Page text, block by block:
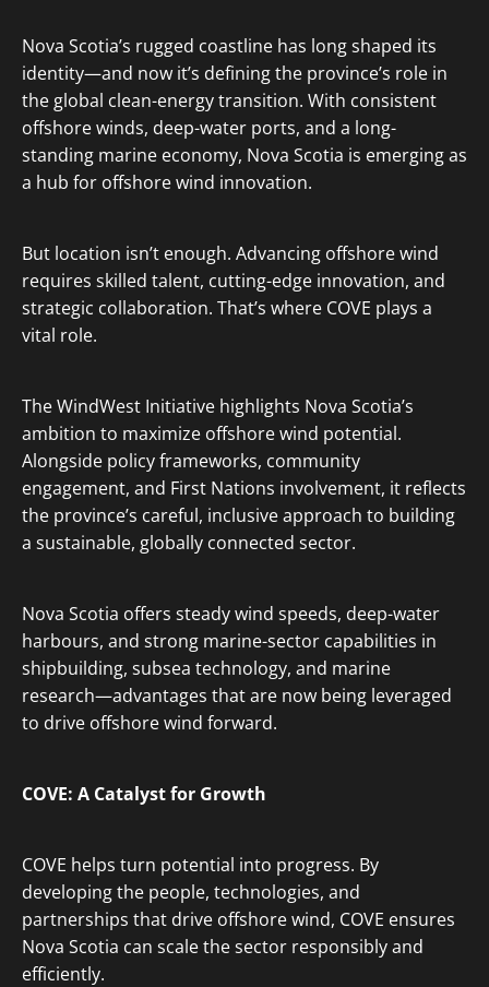
Nova Scotia’s rugged coastline has long shaped its
identity—and now it’s defining the province’s role in
the global clean-energy transition. With consistent
offshore winds, deep-water ports, and a long-
standing marine economy, Nova Scotia is emerging as
a hub for offshore wind innovation.
But location isn’t enough. Advancing offshore wind
requires skilled talent, cutting-edge innovation, and
strategic collaboration. That’s where COVE plays a
vital role.
The WindWest Initiative highlights Nova Scotia’s
ambition to maximize offshore wind potential.
Alongside policy frameworks, community
engagement, and First Nations involvement, it reflects
the province’s careful, inclusive approach to building
a sustainable, globally connected sector.
Nova Scotia offers steady wind speeds, deep-water
harbours, and strong marine-sector capabilities in
shipbuilding, subsea technology, and marine
research—advantages that are now being leveraged
to drive offshore wind forward.
COVE: A Catalyst for Growth
COVE helps turn potential into progress. By
developing the people, technologies, and
partnerships that drive offshore wind, COVE ensures
Nova Scotia can scale the sector responsibly and
efficiently.